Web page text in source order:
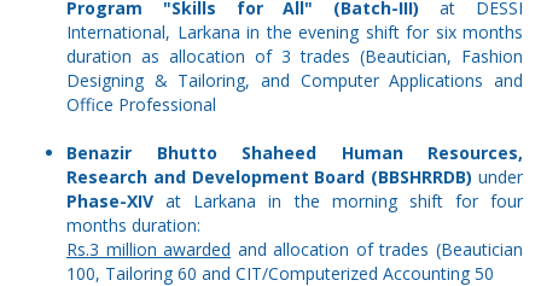
Program "Skills for All" (Batch-III) at DESSI
International, Larkana in the evening shift for six months
duration as allocation of 3 trades (Beautician, Fashion
Designing & Tailoring, and Computer Applications and
Office Professional
Benazir Bhutto Shaheed Human Resources,
Research and Development Board (BBSHRRDB) under
Phase-XIV at Larkana in the morning shift for four
months duration:
Rs.3 million awarded and allocation of trades (Beautician
100, Tailoring 60 and CIT/Computerized Accounting 50